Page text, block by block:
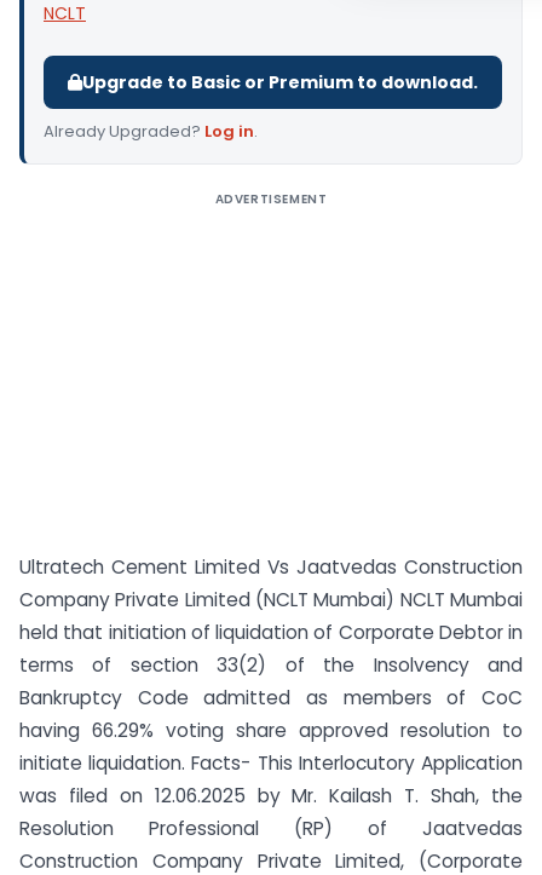
NCLT
Upgrade to Basic or Premium to download.
Already Upgraded? Log in.
ADVERTISEMENT
Ultratech Cement Limited Vs Jaatvedas Construction
Company Private Limited (NCLT Mumbai) NCLT Mumbai
held that initiation of liquidation of Corporate Debtor in
terms of section 33(2) of the Insolvency and
Bankruptcy Code admitted as members of CoC
having 66.29% voting share approved resolution to
initiate liquidation. Facts- This Interlocutory Application
was filed on 12.06.2025 by Mr. Kailash T. Shah, the
Resolution Professional (RP) of Jaatvedas
Construction Company Private Limited, (Corporate